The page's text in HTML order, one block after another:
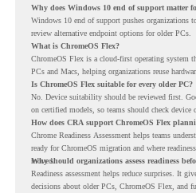
Why does Windows 10 end of support matter
Windows 10 end of support pushes organizations
review alternative endpoint options for older PCs.
What is ChromeOS Flex?
ChromeOS Flex is a cloud-first operating system
PCs and Macs, helping organizations reuse
Is ChromeOS Flex suitable for every older PC?
No. Device suitability should be reviewed first.
on certified models, so teams should check
How does CRA support ChromeOS Flex
Chrome Readiness Assessment helps teams
ready for ChromeOS migration and where
moved.
Why should organizations assess readiness
Readiness assessment helps reduce surprises. It
decisions about older PCs, ChromeOS Flex, and